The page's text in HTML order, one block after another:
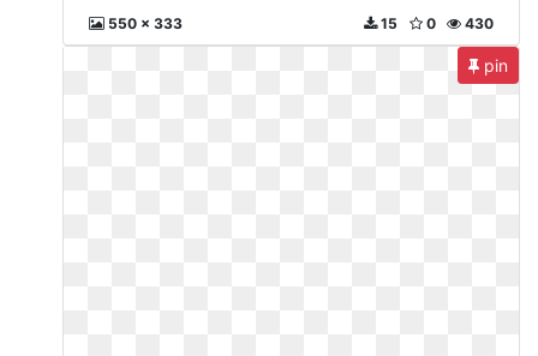
550 x 333 430
0
15
pin